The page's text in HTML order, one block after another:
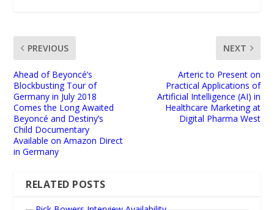
PREVIOUS
Ahead of Beyoncé’s
Blockbusting Tour of
Germany in July 2018
Comes the Long Awaited
Beyoncé and Destiny’s
Child Documentary
Available on Amazon Direct
in Germany
NEXT
Arteric to Present on
Practical Applications of
Artificial Intelligence (AI) in
Healthcare Marketing at
Digital Pharma West
RELATED POSTS